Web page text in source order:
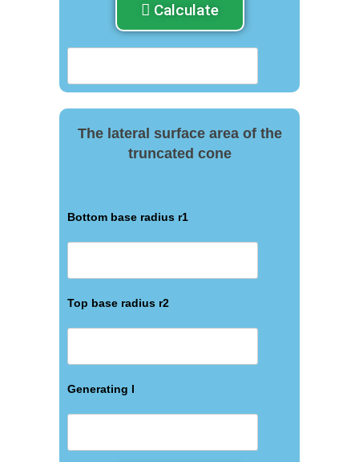
Calculate
The lateral surface area of ​​the
truncated cone
Bottom base radius r1
Top base radius r2
Generating l